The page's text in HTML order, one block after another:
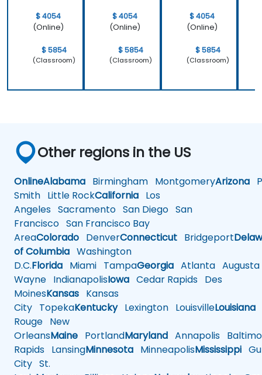
$ 4054
(Online)
$ 5854
(Classroom)
$ 4054
(Online)
$ 5854
(Classroom)
$ 4054
(Online)
$ 5854
(Classroom)
Other regions in the US
OnlineAlabama Birmingham MontgomeryArizona
Smith Little RockCalifornia Los
Angeles Sacramento San Diego San
Francisco San Francisco Bay
AreaColorado DenverConnecticut Bridgeport
of Columbia Washington
D.C.Florida Miami TampaGeorgia Atlanta Augusta
Wayne IndianapolisIowa Cedar Rapids Des
MoinesKansas Kansas
City TopekaKentuckyLexington LouisvilleLouisiana
Rouge New
OrleansMaine PortlandMaryland Annapolis
Rapids LansingMinnesota MinneapolisMississippi
City St.